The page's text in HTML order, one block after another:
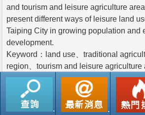
and tourism and leisure agriculture
present different ways of leisure land
Taiping City in growing population and
development.
Keyword：land use、traditional
region、tourism and leisure agriculture